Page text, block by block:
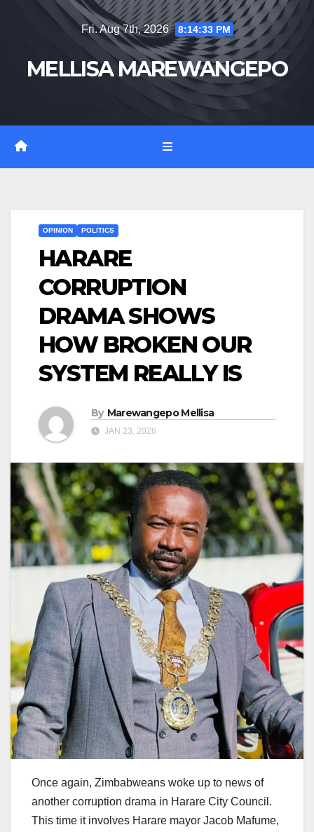
Fri. Aug 7th, 2026 8:14:34 PM
MELLISA MAREWANGEPO
OPINION POLITICS
HARARE
CORRUPTION
DRAMA SHOWS
HOW BROKEN OUR
SYSTEM REALLY IS
By Marewangepo Mellisa
JAN 23, 2026
Once again, Zimbabweans woke up to news of
another corruption drama in Harare City Council.
This time it involves Harare mayor Jacob Mafume,